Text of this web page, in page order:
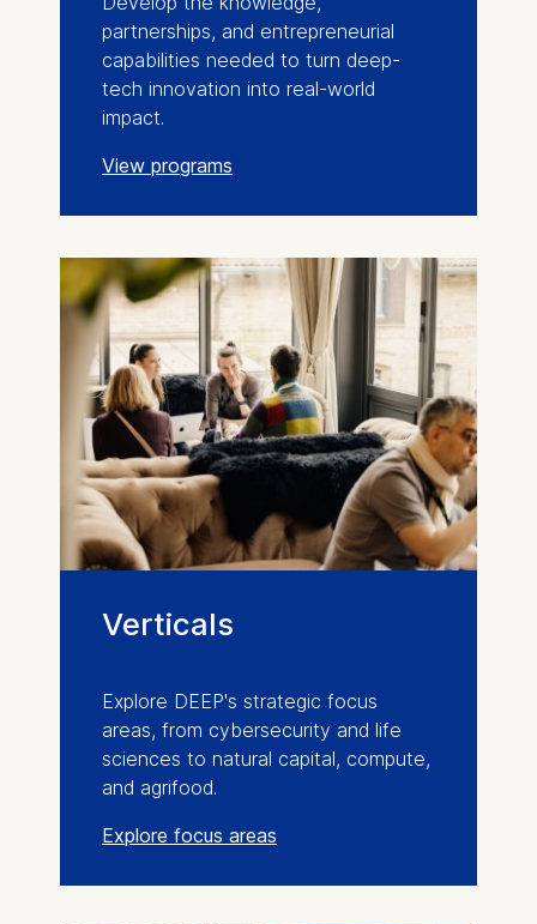
partnerships, and entrepreneurial
capabilities needed to turn deep-
tech innovation into real-world
impact.
View programs
Verticals
Explore DEEP's strategic focus
areas, from cybersecurity and life
sciences to natural capital, compute,
and agrifood.
Explore focus areas